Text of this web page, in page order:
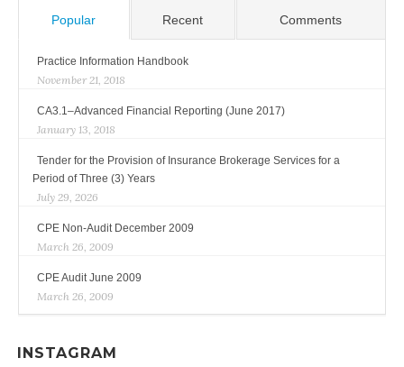
Popular Recent Comments
Practice Information Handbook
November 21, 2018
CA3.1–Advanced Financial Reporting (June 2017)
January 13, 2018
Tender for the Provision of Insurance Brokerage Services for a
Period of Three (3) Years
July 29, 2026
CPE Non-Audit December 2009
March 26, 2009
CPE Audit June 2009
March 26, 2009
INSTAGRAM